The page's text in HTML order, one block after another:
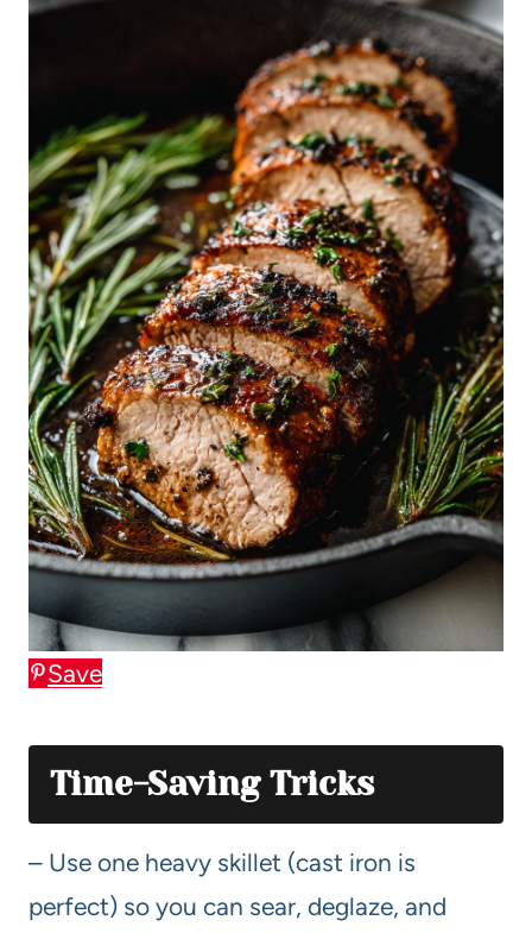
Save
Time-Saving Tricks
– Use one heavy skillet (cast iron is
perfect) so you can sear, deglaze, and